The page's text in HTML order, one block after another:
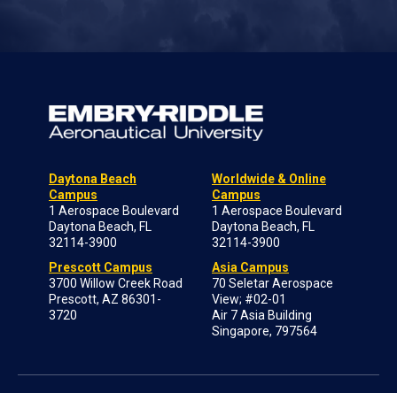
Daytona Beach
Campus
1 Aerospace Boulevard
Daytona Beach, FL
32114-3900
Prescott Campus
3700 Willow Creek Road
Prescott, AZ 86301-
3720
Worldwide & Online
Campus
1 Aerospace Boulevard
Daytona Beach, FL
32114-3900
Asia Campus
70 Seletar Aerospace
View; #02-01
Air 7 Asia Building
Singapore, 797564